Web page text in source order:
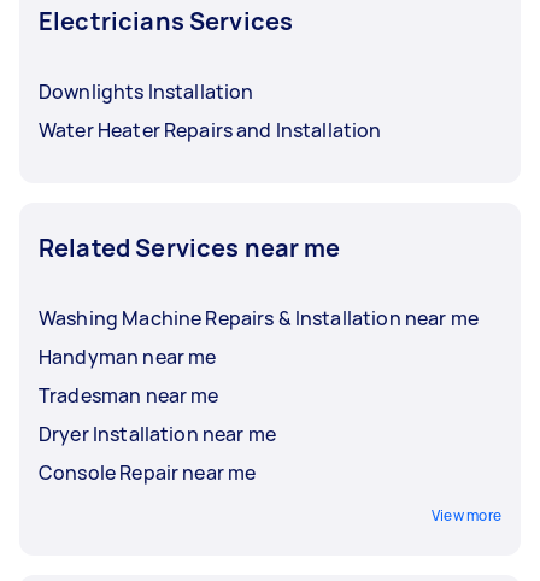
Electricians Services
Downlights Installation
Water Heater Repairs and Installation
Related Services near me
Washing Machine Repairs & Installation near me
Handyman near me
Tradesman near me
Dryer Installation near me
Console Repair near me
View more